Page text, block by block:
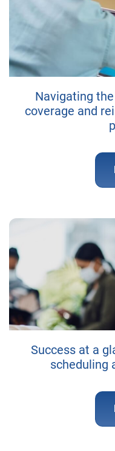
Navigating
coverage and
Success at a
scheduling